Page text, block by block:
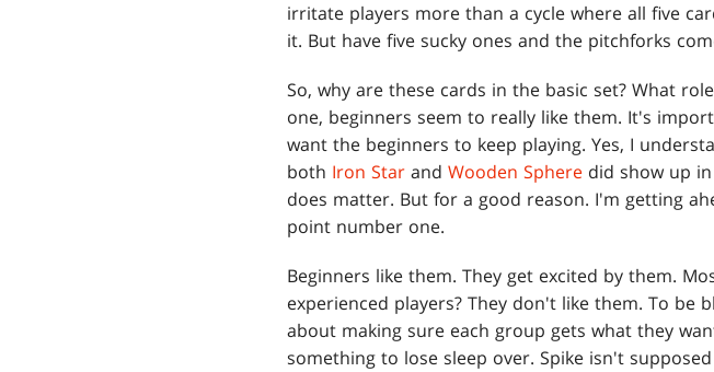
irritate players more than a cycle where all five
it. But have five sucky ones and the pitchforks
So, why are these cards in the basic set? What
one, beginners seem to really like them. It's
want the beginners to keep playing. Yes, I
both Iron Star and Wooden Sphere did show up
does matter. But for a good reason. I'm getting
point number one.
Beginners like them. They get excited by them.
experienced players? They don't like them. To be
about making sure each group gets what they
something to lose sleep over. Spike isn't